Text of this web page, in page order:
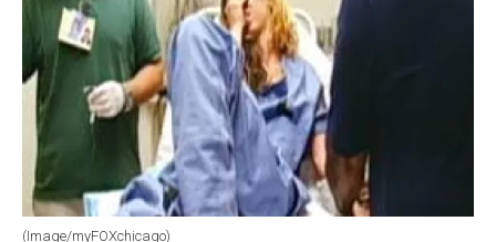
(Image/myFOXchicago)